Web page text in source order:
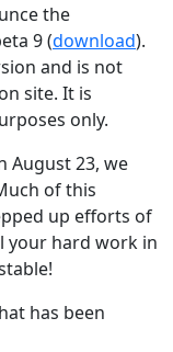
the
9 (download).
and is not
site. It is
only.
August 23, we
of this
up efforts of
your hard work in
has been